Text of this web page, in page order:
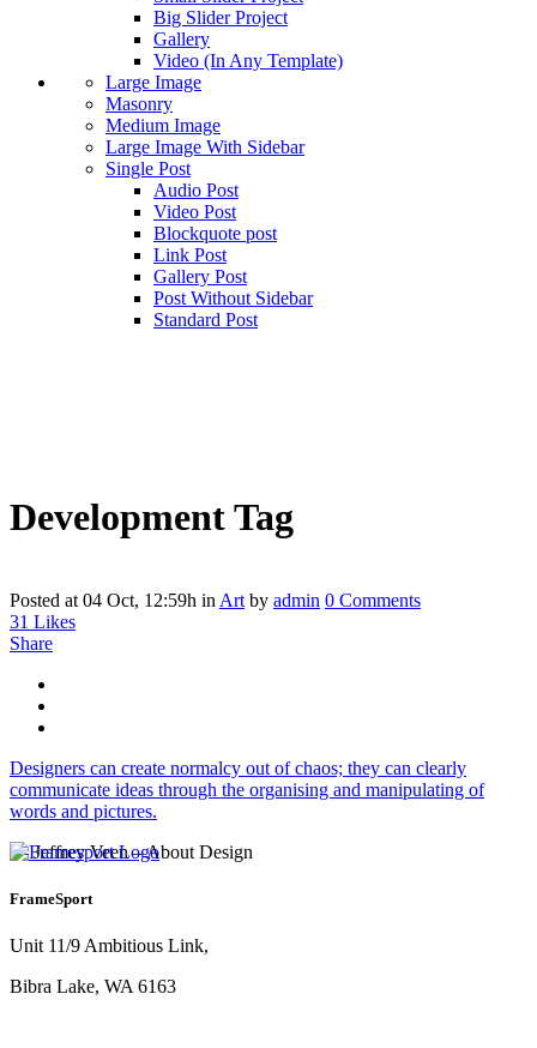
Big Slider Project
Gallery
Video (In Any Template)
Large Image
Masonry
Medium Image
Large Image With Sidebar
Single Post
Audio Post
Video Post
Blockquote post
Link Post
Gallery Post
Post Without Sidebar
Standard Post
Development Tag
Posted at 04 Oct, 12:59h in Art by admin 0 Comments
31 Likes
Share
Designers can create normalcy out of chaos; they can clearly
communicate ideas through the organising and manipulating of
words and pictures.
— Jeffrey Veen – About Design
FrameSport
Unit 11/9 Ambitious Link,
Bibra Lake, WA 6163